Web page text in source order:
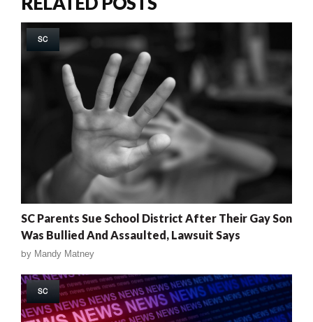
SC
SC Parents Sue School District After Their Gay Son
Was Bullied And Assaulted, Lawsuit Says
by Mandy Matney
SC